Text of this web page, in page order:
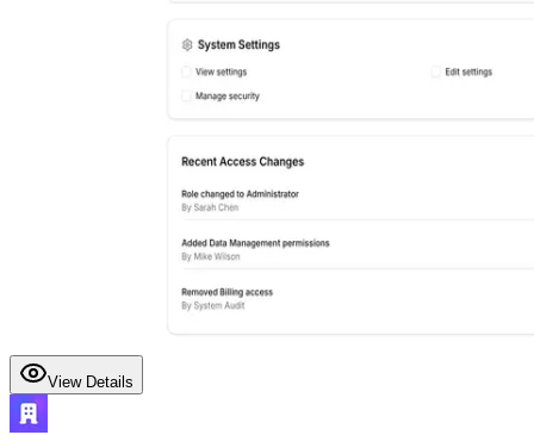
View Details